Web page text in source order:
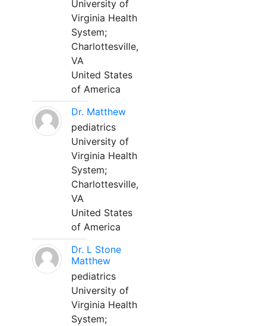
University of
Virginia Health
System;
Charlottesville,
VA
United States
of America
Dr. Matthew
pediatrics
University of
Virginia Health
System;
Charlottesville,
VA
United States
of America
Dr. L Stone
Matthew
pediatrics
University of
Virginia Health
System;